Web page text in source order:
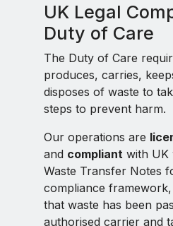
UK Legal
Duty of Care
The Duty of Care
produces, carries,
disposes of waste to
steps to prevent harm.
Our operations are
and compliant with UK
Waste Transfer Notes
compliance
that waste has been
authorised carrier and